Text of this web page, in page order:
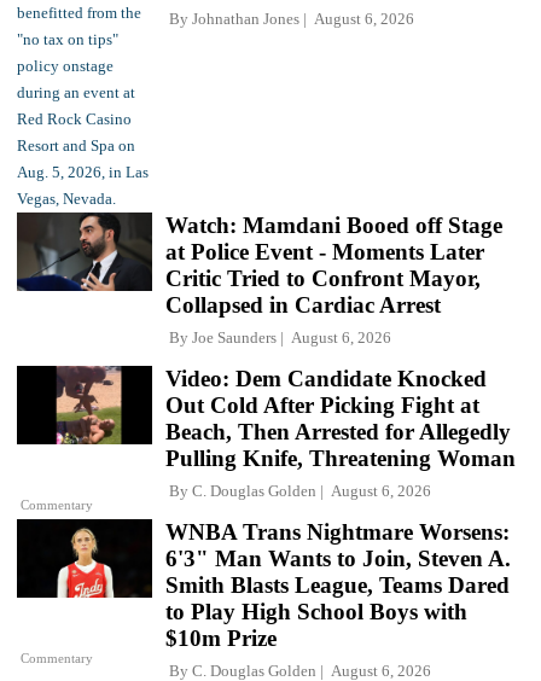
By Johnathan Jones August 6, 2026
Watch: Mamdani Booed off Stage
at Police Event - Moments Later
Critic Tried to Confront Mayor,
Collapsed in Cardiac Arrest
By Joe Saunders August 6, 2026
Commentary
Video: Dem Candidate Knocked
Out Cold After Picking Fight at
Beach, Then Arrested for Allegedly
Pulling Knife, Threatening Woman
By C. Douglas Golden August 6, 2026
Commentary
WNBA Trans Nightmare Worsens:
6'3" Man Wants to Join, Steven A.
Smith Blasts League, Teams Dared
to Play High School Boys with
$10m Prize
By C. Douglas Golden August 6, 2026